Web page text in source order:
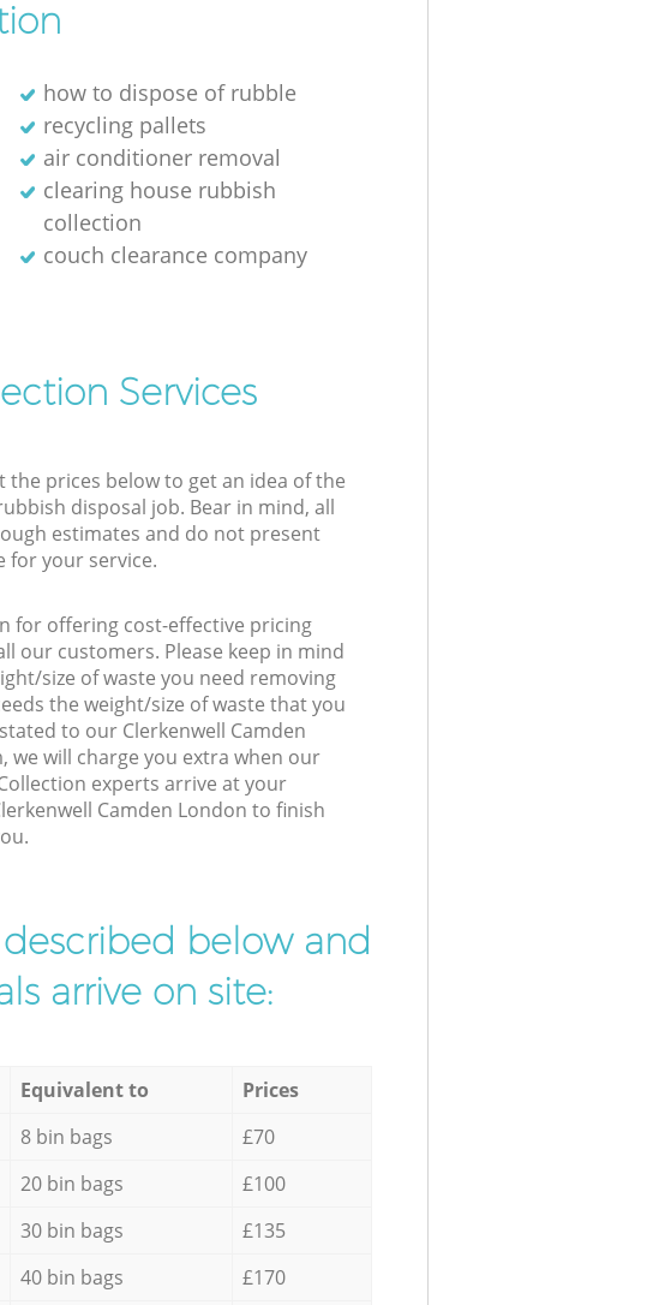
how to dispose of rubble
recycling pallets
air conditioner removal
clearing house rubbish
collection
couch clearance company
Services
the prices below to get an idea of the
disposal job. Bear in mind, all
estimates and do not present
for your service.
for offering cost-effective pricing
our customers. Please keep in mind
size of waste you need removing
the weight/size of waste that you
to our Clerkenwell Camden
we will charge you extra when our
experts arrive at your
Camden London to finish
below and
arrive on site:
Equivalent to
Prices
8 bin bags
£70
20 bin bags
£100
30 bin bags
£135
40 bin bags
£170